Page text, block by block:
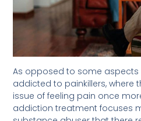
As opposed to some
addicted to painkillers, where
issue of feeling pain once
addiction treatment focuses